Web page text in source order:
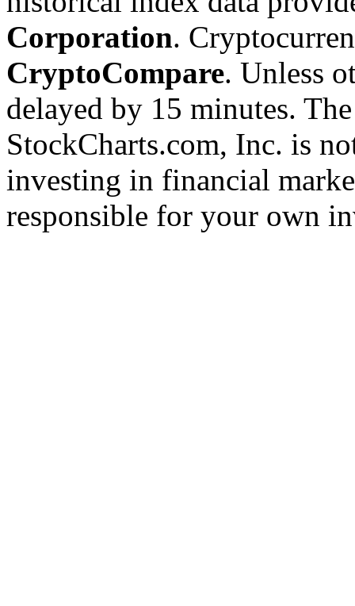
Corporation.
CryptoCompare. Unless
delayed by 15 minutes.
StockCharts.com, Inc. is
investing in financial
responsible for your own